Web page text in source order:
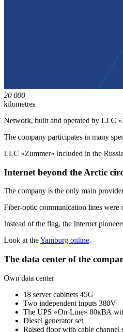
20 000
kilometres
Network, built and operated by LLC
The company participates in many
LLC «Zummer» included in the
Internet beyond the Arctic
The company is the only main
Fiber-optic communication lines were
Instead of the flag, the Internet
Look at theYamburg online.
The data center of the
Own data center
18 server cabinets 45G
Two independent inputs 380V
The UPS «On-Line» 80кВА
Diesel generator set
Raised floor with cable channel